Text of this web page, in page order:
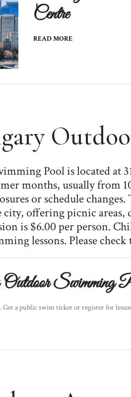
Centre
READ MORE
Pool is located at
months, usually from
or schedule
offering picnic areas,
is $6.00 per person.
lessons. Please
Swimming
a public swim ticket or register for